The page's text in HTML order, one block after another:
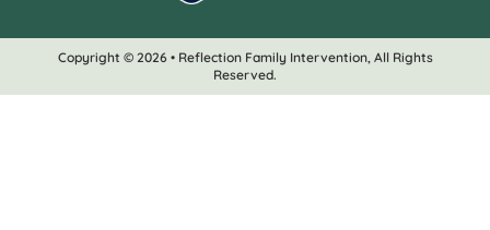
Copyright © 2026 • Reflection Family Intervention, All Rights
Reserved.